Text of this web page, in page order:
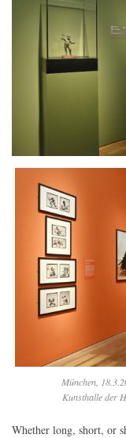
München,
Kunsthalle der
Whether long, short, or